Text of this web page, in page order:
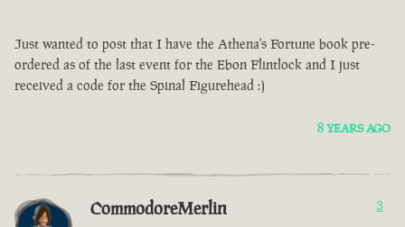
Just wanted to post that I have the Athena's Fortune book pre-
ordered as of the last event for the Ebon Flintlock and I just
received a code for the Spinal Figurehead :)
8 YEARS AGO
CommodoreMerlin 3